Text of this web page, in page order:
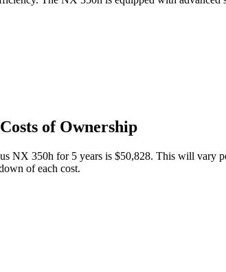
Costs of Ownership
NX 350h for 5 years is $50,828. This will vary
of each cost.